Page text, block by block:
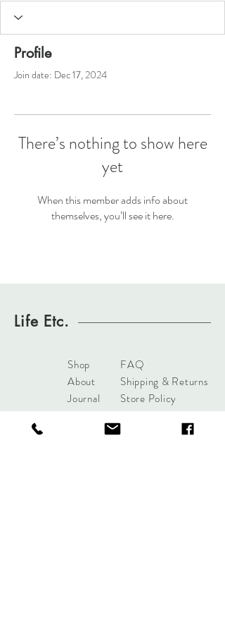
Profile
Join date: Dec 17, 2024
There’s nothing to show here
yet
When this member adds info about
themselves, you’ll see it here.
Life Etc.
Shop
About
Journal
Contact
FAQ
Shipping & Returns
Store Policy
Payments